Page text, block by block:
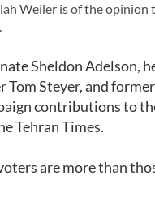
Weiler is of the
Sheldon Adelson,
Tom Steyer, and
contributions to
Tehran Times.
are more than